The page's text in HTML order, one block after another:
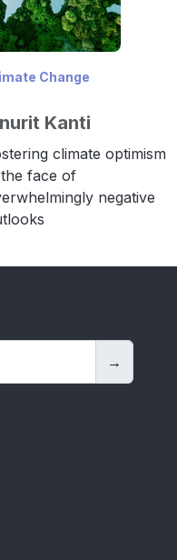
Change
Kanti
climate optimism
face of
negative
→